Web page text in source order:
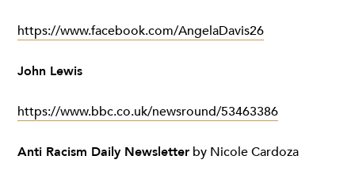
https://www.facebook.com/AngelaDavis26
John Lewis
https://www.bbc.co.uk/newsround/53463386
Anti Racism Daily Newsletter by Nicole Cardoza